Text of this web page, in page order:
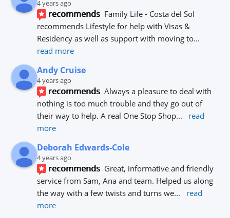
4 years ago
recommends Family Life - Costa del Sol
recommends Lifestyle for help with Visas &
Residency as well as support with moving to
read more
Andy Cruise
4 years ago
recommends Always a pleasure to deal with
nothing is too much trouble and they go out of
their way to help. A real One Stop Shop...
read
more
Deborah Edwards-Cole
4 years ago
recommends Great, informative and friendly
service from Sam, Ana and team. Helped us along
the way with a few twists and turns we...
read
more